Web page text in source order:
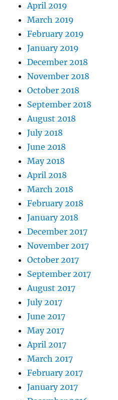
April 2019
March 2019
February 2019
January 2019
December 2018
November 2018
October 2018
September 2018
August 2018
July 2018
June 2018
May 2018
April 2018
March 2018
February 2018
January 2018
December 2017
November 2017
October 2017
September 2017
August 2017
July 2017
June 2017
May 2017
April 2017
March 2017
February 2017
January 2017